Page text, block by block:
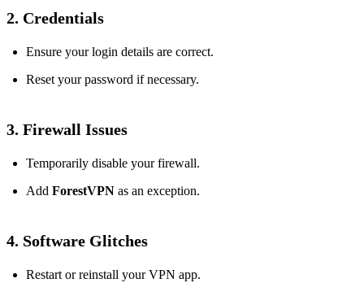
2. Credentials
Ensure your login details are correct.
Reset your password if necessary.
3. Firewall Issues
Temporarily disable your firewall.
Add ForestVPN as an exception.
4. Software Glitches
Restart or reinstall your VPN app.